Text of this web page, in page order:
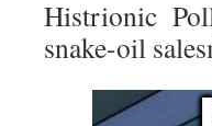
Histrionic
snake-oil